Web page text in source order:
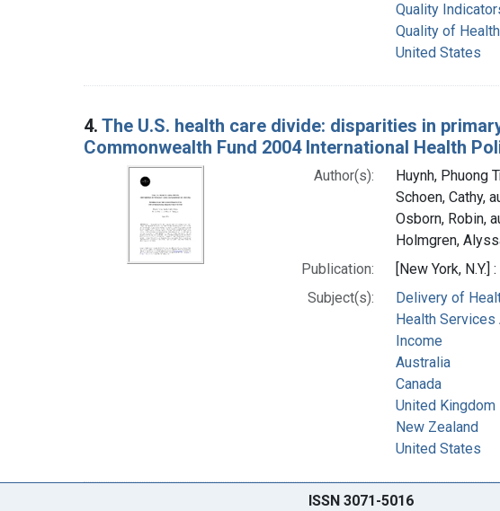
Quality
Quality of
United States
4. The U.S. health care divide: disparities in
Commonwealth Fund 2004 International Health
Author(s):
Huynh, Phuong
Schoen, Cathy,
Osborn, Robin,
Holmgren,
Publication:
[New York,
Subject(s):
Delivery of
Health
Income
Australia
Canada
United Kingdom
New Zealand
United States
ISSN 3071-5016